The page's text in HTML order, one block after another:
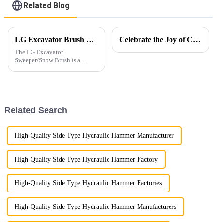
Related Blog
LG Excavator Brush Sweeper for Road Cleaning
The LG Excavator
Sweeper/Snow Brush is a
operations.
Celebrate the Joy of Christmas with Ligong
Related Search
High-Quality Side Type Hydraulic Hammer Manufacturer
High-Quality Side Type Hydraulic Hammer Factory
High-Quality Side Type Hydraulic Hammer Factories
High-Quality Side Type Hydraulic Hammer Manufacturers